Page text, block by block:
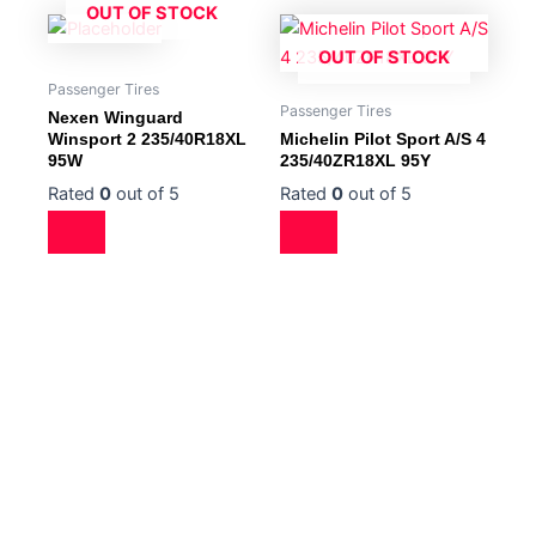
OUT OF STOCK
Passenger Tires
Nexen Winguard
Winsport 2 235/40R18XL
95W
Rated 0 out of 5
OUT OF STOCK
Passenger Tires
Michelin Pilot Sport A/S 4
235/40ZR18XL 95Y
Rated 0 out of 5